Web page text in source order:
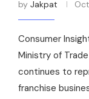
by Jakpat
Consumer
Ministry of
continues to
franchise